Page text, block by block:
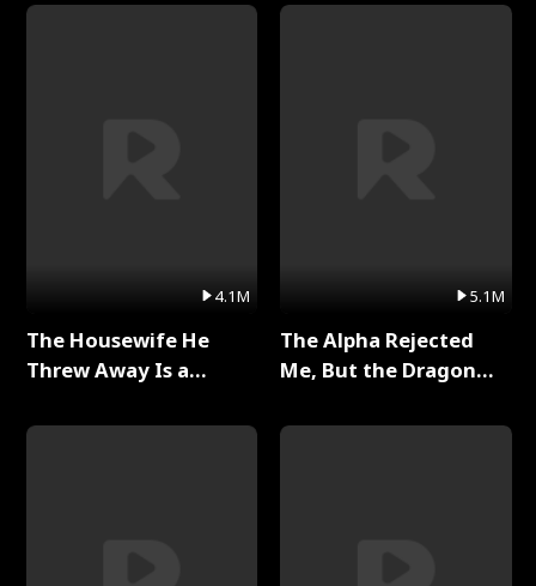
4.1M
The Housewife He
Threw Away Is a
5.1M
The Alpha Rejected
Me, But the Dragon
Series